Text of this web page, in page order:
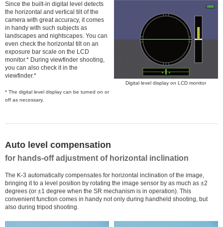
Since the built-in digital level detects
the horizontal and vertical tilt of the
camera with great accuracy, it comes
in handy with such subjects as
landscapes and nightscapes. You can
even check the horizontal tilt on an
exposure bar scale on the LCD
monitor.* During viewfinder shooting,
you can also check it in the
viewfinder.*
* The digital level display can be turned on or
off as necessary.
Digital level display on LCD monitor
Auto level compensation
for hands-off adjustment of horizontal inclination
The K-3 automatically compensates for horizontal inclination of the image,
bringing it to a level position by rotating the image sensor by as much as ±2
degrees (or ±1 degree when the SR mechanism is in operation). This
convenient function comes in handy not only during handheld shooting, but
also during tripod shooting.